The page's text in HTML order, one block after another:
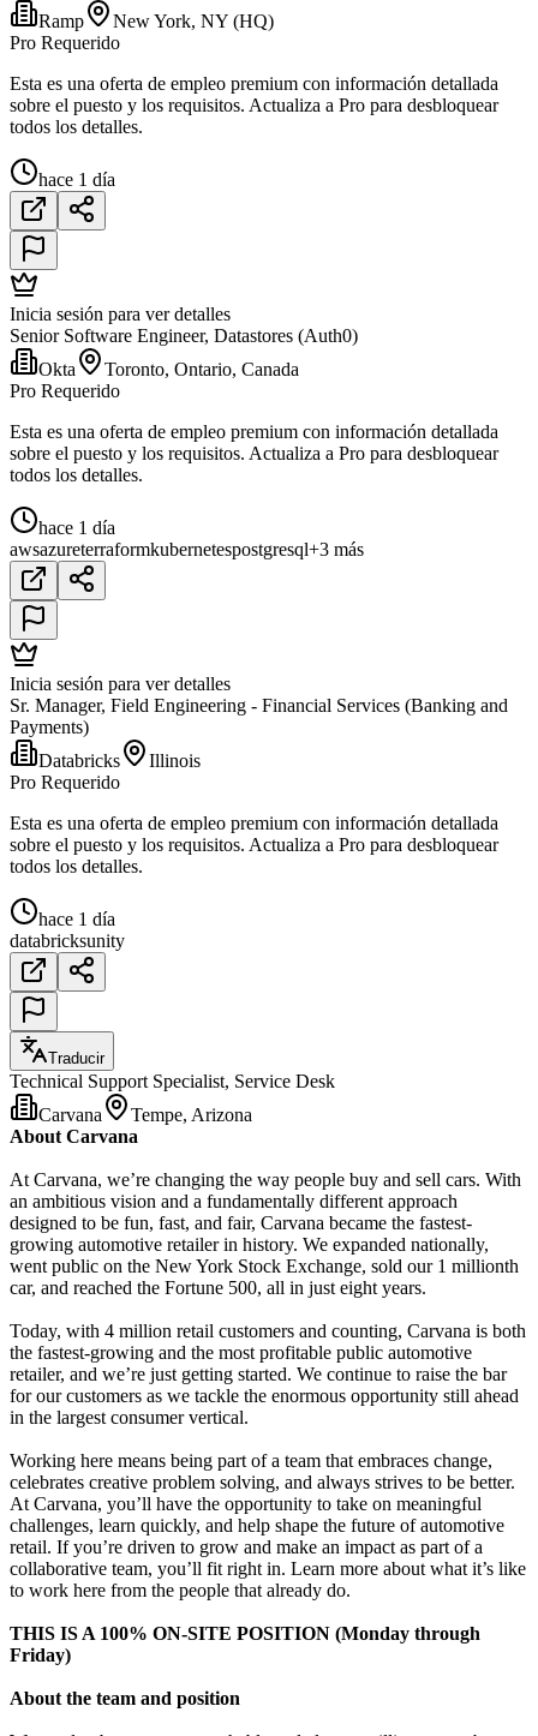
Ramp
New York, NY (HQ)
Pro Requerido
Esta es una oferta de empleo premium con información detallada
sobre el puesto y los requisitos. Actualiza a Pro para desbloquear
todos los detalles.
hace 1 día
Inicia sesión para ver detalles
Senior Software Engineer, Datastores (Auth0)
Okta
Toronto, Ontario, Canada
Pro Requerido
Esta es una oferta de empleo premium con información detallada
sobre el puesto y los requisitos. Actualiza a Pro para desbloquear
todos los detalles.
hace 1 día
awsazureterraformkubernetespostgresql+3 más
Inicia sesión para ver detalles
Sr. Manager, Field Engineering - Financial Services (Banking and
Payments)
Databricks
Illinois
Pro Requerido
Esta es una oferta de empleo premium con información detallada
sobre el puesto y los requisitos. Actualiza a Pro para desbloquear
todos los detalles.
hace 1 día
databricksunity
Traducir
Technical Support Specialist, Service Desk
Carvana
Tempe, Arizona
About Carvana
At Carvana, we’re changing the way people buy and sell cars. With
an ambitious vision and a fundamentally different approach
designed to be fun, fast, and fair, Carvana became the fastest-
growing automotive retailer in history. We expanded nationally,
went public on the New York Stock Exchange, sold our 1 millionth
car, and reached the Fortune 500, all in just eight years.
Today, with 4 million retail customers and counting, Carvana is both
the fastest-growing and the most profitable public automotive
retailer, and we’re just getting started. We continue to raise the bar
for our customers as we tackle the enormous opportunity still ahead
in the largest consumer vertical.
Working here means being part of a team that embraces change,
celebrates creative problem solving, and always strives to be better.
At Carvana, you’ll have the opportunity to take on meaningful
challenges, learn quickly, and help shape the future of automotive
retail. If you’re driven to grow and make an impact as part of a
collaborative team, you’ll fit right in. Learn more about what it’s like
to work here from the people that already do.
THIS IS A 100% ON-SITE POSITION (Monday through
Friday)
About the team and position